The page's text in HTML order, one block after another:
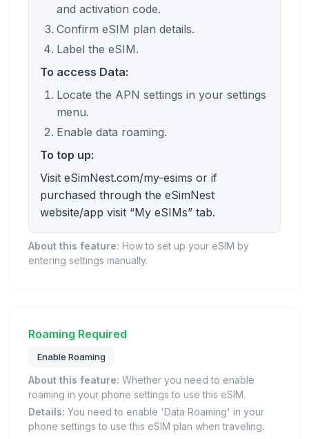
and activation code.
Confirm eSIM plan details.
Label the eSIM.
To access Data:
Locate the APN settings in your settings
menu.
Enable data roaming.
To top up:
Visit eSimNest.com/my-esims or if
purchased through the eSimNest
website/app visit “My eSIMs” tab.
About this feature: How to set up your eSIM by
entering settings manually.
Roaming Required
Enable Roaming
About this feature: Whether you need to enable
roaming in your phone settings to use this eSIM.
Details: You need to enable 'Data Roaming' in your
phone settings to use this eSIM plan when traveling.